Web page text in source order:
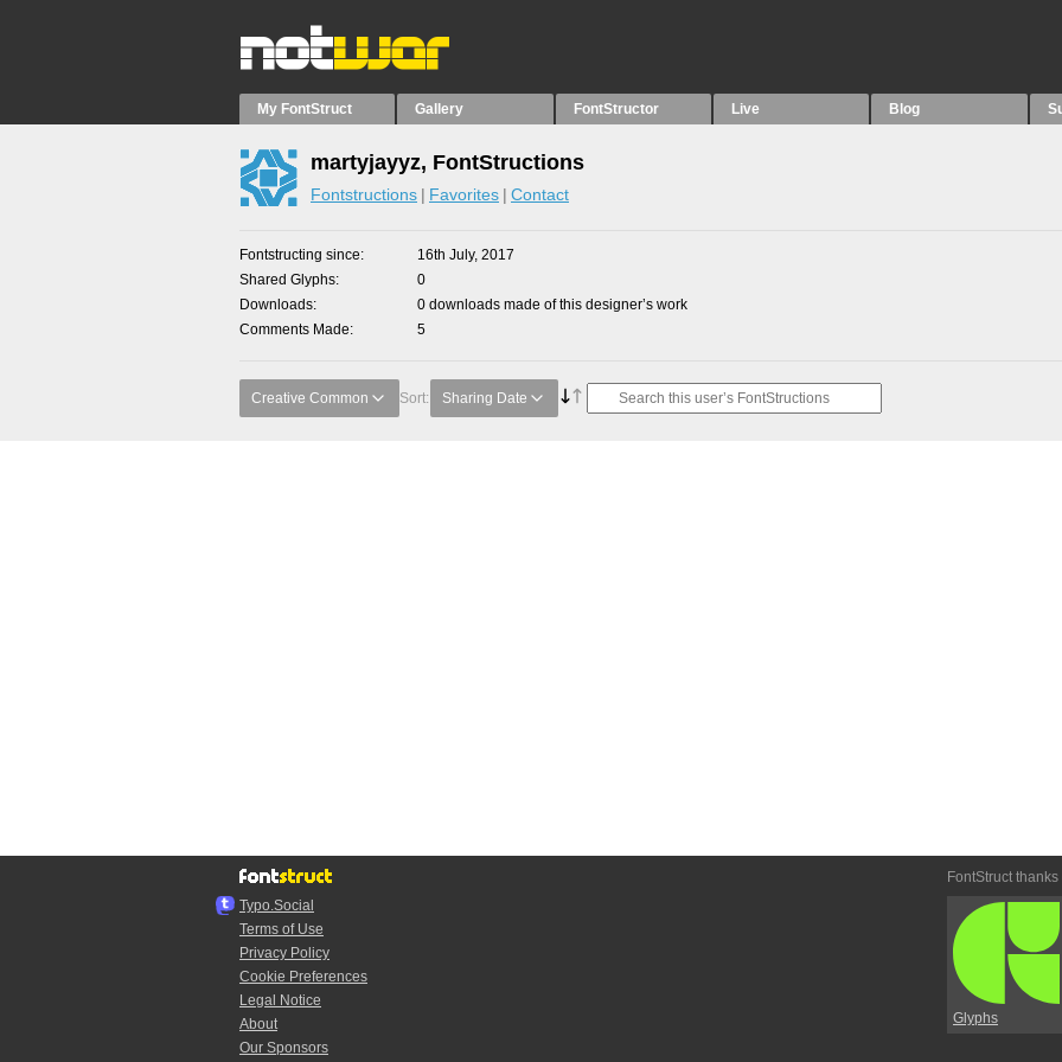
My FontStruct Gallery FontStructor Live Blog
martyjayyz, FontStructions
Fontstructions Favorites Contact
Fontstructing since
16th July, 2017
Shared Glyphs
0
Downloads
0 downloads made of this designer’s work
Comments Made
5
Creative Common Sort: Sharing Date
Typo.Social
Terms of Use
Privacy Policy
Cookie Preferences
Legal Notice
About
Our Sponsors
FontStruct thanks
Glyphs